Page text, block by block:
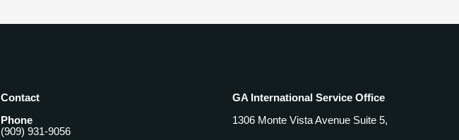
Contact
Phone
(909) 931-9056
GA International Service Office
1306 Monte Vista Avenue Suite 5,